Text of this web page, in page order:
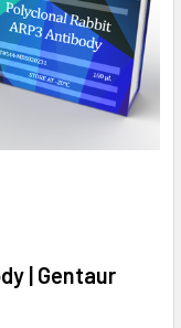
| Gentaur